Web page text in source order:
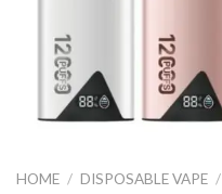
HOME / DISPOSABLE VAPE /